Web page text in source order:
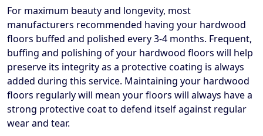
For maximum beauty and longevity, most
manufacturers recommended having your hardwood
floors buffed and polished every 3-4 months. Frequent,
buffing and polishing of your hardwood floors will help
preserve its integrity as a protective coating is always
added during this service. Maintaining your hardwood
floors regularly will mean your floors will always have a
strong protective coat to defend itself against regular
wear and tear.